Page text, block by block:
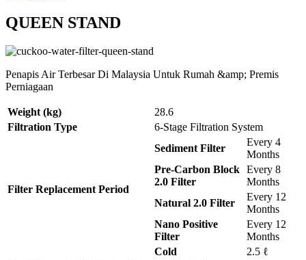
QUEEN STAND
Penapis Air Terbesar Di Malaysia Untuk Rumah &amp; Premis
Perniagaan
Weight (kg)
28.6
Filtration Type
6-Stage Filtration System
Filter Replacement Period
Sediment Filter
Every 4
Months
Pre-Carbon Block
2.0 Filter
Every 8
Months
Natural 2.0 Filter
Every 12
Months
Nano Positive
Filter
Every 12
Months
Cold
2.5 ℓ